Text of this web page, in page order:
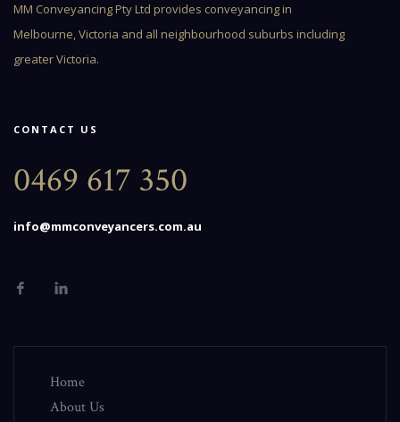
MM Conveyancing Pty Ltd provides conveyancing in
Melbourne, Victoria and all neighbourhood suburbs including
greater Victoria.
CONTACT US
0469 617 350
info@mmconveyancers.com.au
Home
About Us